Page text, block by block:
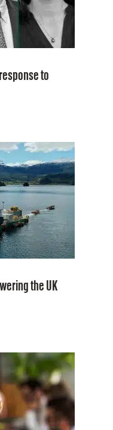
to
the UK